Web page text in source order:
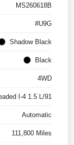
MS260618B
#U9G
Shadow Black
Black
4WD
I-4 1.5 L/91
Automatic
111,800 Miles